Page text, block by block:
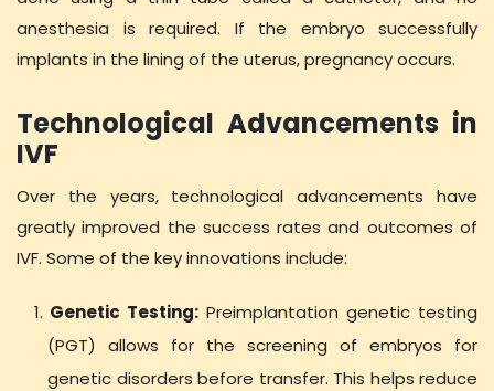
anesthesia is required. If the embryo successfully
implants in the lining of the uterus, pregnancy occurs.
Technological Advancements in
IVF
Over the years, technological advancements have
greatly improved the success rates and outcomes of
IVF. Some of the key innovations include:
Genetic Testing: Preimplantation genetic testing
(PGT) allows for the screening of embryos for
genetic disorders before transfer. This helps reduce